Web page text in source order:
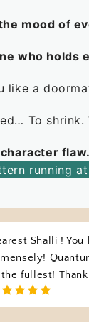
mood of
who holds
like a
To shrink.
flaw.
running
Shalli ! You
fullest!